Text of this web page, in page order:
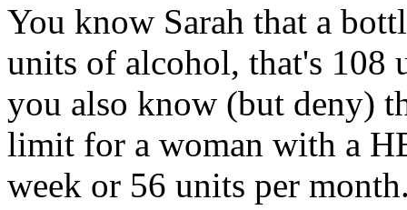
You know Sarah that a
units of alcohol, that's 108
you also know (but deny)
limit for a woman with a
week or 56 units per